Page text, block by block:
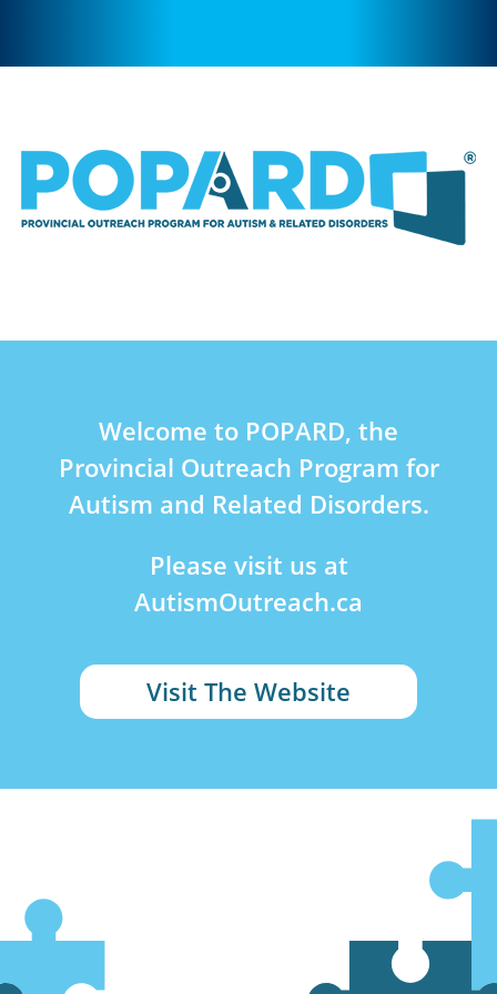
Welcome to POPARD, the
Provincial Outreach Program for
Autism and Related Disorders.
Please visit us at
AutismOutreach.ca
Visit The Website